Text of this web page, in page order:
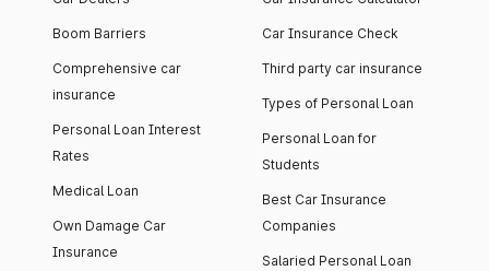
Boom Barriers
Comprehensive car
insurance
Personal Loan Interest
Rates
Medical Loan
Own Damage Car
Insurance
Car Insurance Check
Third party car insurance
Types of Personal Loan
Personal Loan for
Students
Best Car Insurance
Companies
Salaried Personal Loan